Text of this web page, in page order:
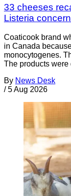
33 cheeses
Listeria
Coaticook brand
in Canada
monocytogenes.
The products
By News Desk
/ 5 Aug 2026